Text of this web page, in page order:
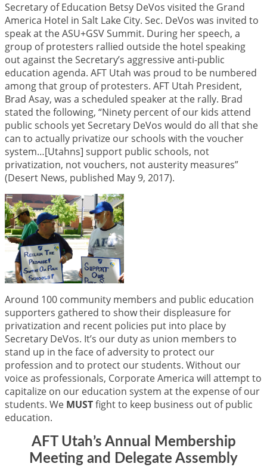
Secretary of Education Betsy DeVos visited the Grand
America Hotel in Salt Lake City. Sec. DeVos was invited to
speak at the ASU+GSV Summit. During her speech, a
group of protesters rallied outside the hotel speaking
out against the Secretary’s aggressive anti-public
education agenda. AFT Utah was proud to be numbered
among that group of protesters. AFT Utah President,
Brad Asay, was a scheduled speaker at the rally. Brad
stated the following, “Ninety percent of our kids attend
public schools yet Secretary DeVos would do all that she
can to actually privatize our schools with the voucher
system…[Utahns] support public schools, not
privatization, not vouchers, not austerity measures”
(Desert News, published May 9, 2017).
Around 100 community members and public education
supporters gathered to show their displeasure for
privatization and recent policies put into place by
Secretary DeVos. It’s our duty as union members to
stand up in the face of adversity to protect our
profession and to protect our students. Without our
voice as professionals, Corporate America will attempt to
capitalize on our education system at the expense of our
students. We MUSTfight to keep business out of public
education.
AFT Utah’s Annual Membership
Meeting and Delegate Assembly